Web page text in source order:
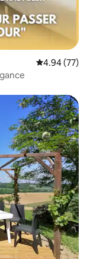
4.94 out of 5
4.94 (77)